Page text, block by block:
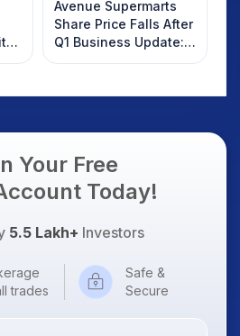
Avenue Supermarts
Share Price Falls After
Q1 Business Update:
What Investors
Your Free
Today!
5.5 Lakh+ Investors
trades
Safe &
Secure